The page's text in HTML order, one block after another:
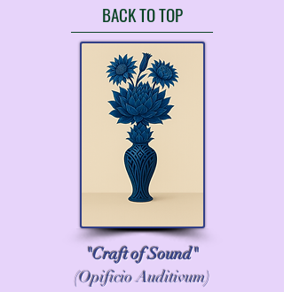
BACK TO TOP
"Craft of Sound"
(Opificio Auditivum)